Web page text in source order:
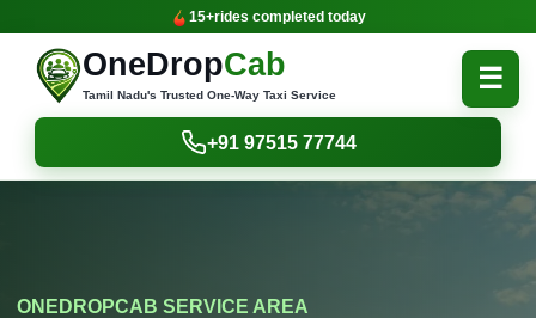
15+rides completed today
OneDropCab
Tamil Nadu's Trusted One-Way Taxi Service
☰
+91 97515 77744
ONEDROPCAB SERVICE AREA